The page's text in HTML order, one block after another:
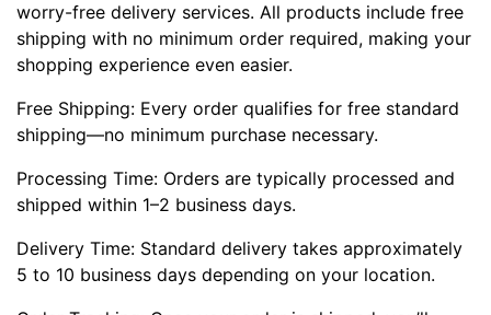
worry-free delivery services. All products include free
shipping with no minimum order required, making your
shopping experience even easier.
Free Shipping: Every order qualifies for free standard
shipping—no minimum purchase necessary.
Processing Time: Orders are typically processed and
shipped within 1–2 business days.
Delivery Time: Standard delivery takes approximately
5 to 10 business days depending on your location.